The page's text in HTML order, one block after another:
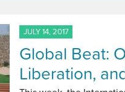
JULY 14, 2017
Global Beat:
Liberation,